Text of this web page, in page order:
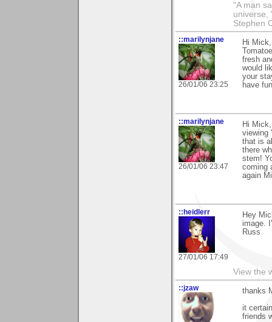
"A man
universe,
Stephen
::marilynjane
26/01/06 23:25
Hi
fresh
would
your
have
::marilynjane
26/01/06 23:47
Hi
viewing
that is
there
stem!
coming
again
::heidlerr
27/01/06 17:49
Hey
image.
Russ
View the
::jzaw
thanks
it
friends